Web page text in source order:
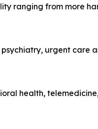
ranging from more
urgent care
health,